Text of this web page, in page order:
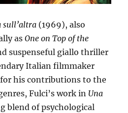
sull’altra (1969), also
asOne on Top of the
suspenseful giallo thriller
Italian filmmaker
his contributions to the
Fulci’s work in Una
blend of psychological